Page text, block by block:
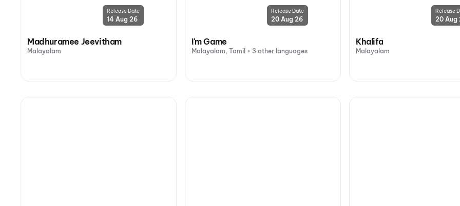
Release Date
14 Aug 26
Madhuramee Jeevitham
Malayalam
Release Date
20 Aug 26
I'm Game
Malayalam, Tamil + 3 other languages
Release
20 Aug
Khalifa
Malayalam